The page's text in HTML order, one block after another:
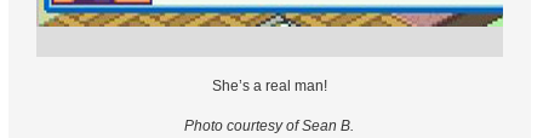
She’s a real man!
Photo courtesy of Sean B.